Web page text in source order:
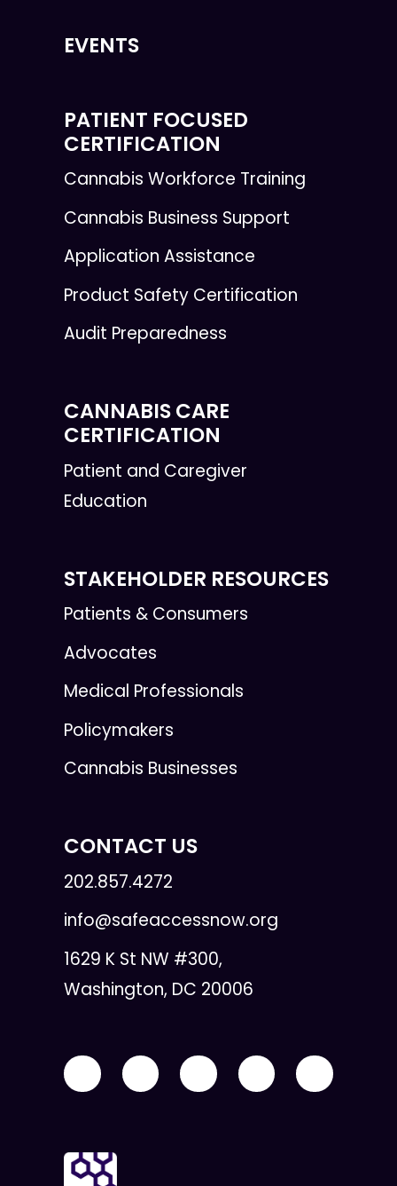
EVENTS
PATIENT FOCUSED
CERTIFICATION
Cannabis Workforce Training
Cannabis Business Support
Application Assistance
Product Safety Certification
Audit Preparedness
CANNABIS CARE
CERTIFICATION
Patient and Caregiver
Education
STAKEHOLDER RESOURCES
Patients & Consumers
Advocates
Medical Professionals
Policymakers
Cannabis Businesses
CONTACT US
202.857.4272
info@safeaccessnow.org
1629 K St NW #300,
Washington, DC 20006